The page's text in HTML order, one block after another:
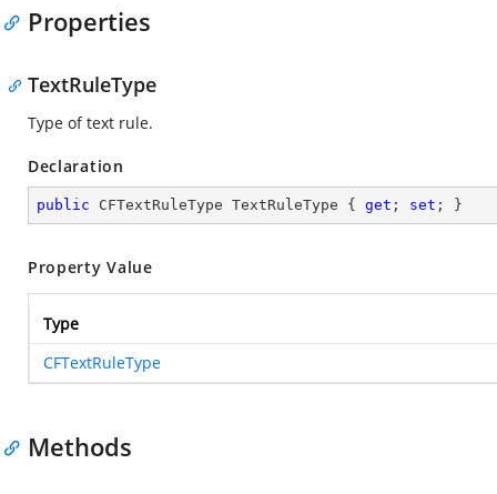
Properties
TextRuleType
Type of text rule.
Declaration
public CFTextRuleType TextRuleType { get ; set ; }
Property Value
Type
CFTextRuleType
Methods